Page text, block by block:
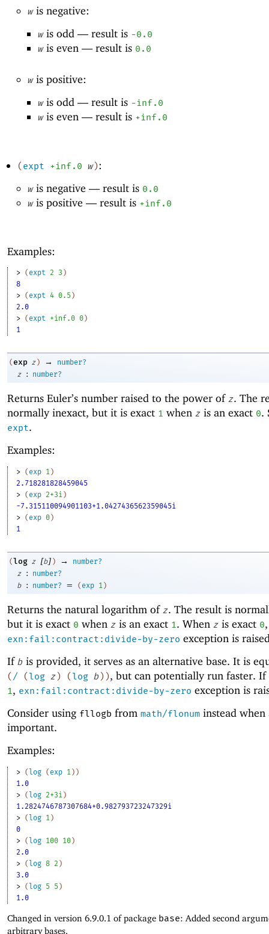
wis negative:
wis odd —result is -0 .0
wis even —result is 0.0
wis positive:
wis odd —result is -inf.0
wis even —result is +inf.0
(expt +inf.0 w):
wis negative —result is 0.0
wis positive —result is +inf.0
Examples:
> ( expt 2 3 )
8
> ( expt 4 0.5 )
2.0
> ( expt +inf.0 0)
1
(exp z ) →
number?
z
: number?
Returns Euler’s number raised to the power of z. The
normally inexact, but it is exact 1 when z is an exact 0.
expt.
Examples:
> ( exp 1 )
2.718281828459045
> ( exp 2+3i )
-7.315110094901103+1.0427436562359045i
> ( exp 0)
1
(log z [b] ) →
number?
z
:
number?
b
: number? = ( exp 1)
Returns the natural logarithm of z. The result is
but it is exact 0 when z is an exact 1. When z is exact 0,
exn:fail:contract:divide-by-zero exception is
If b is provided, it serves as an alternative base. It is
(/ (log z) (log b) ), but can potentially run faster. If
1, exn:fail:contract:divide-by-zero exception is
Consider using fllogb from math/flonum instead when
important.
Examples:
> (log ( exp 1 ) )
1.0
> (log 2+3i )
1.2824746787307684+0.982793723247329i
> (log 1 )
0
> (log 100 10)
2.0
> (log 8 2 )
3.0
> (log 5 5 )
1.0
Changed in version 6.9.0.1 of package base: Added second
arbitrary bases.